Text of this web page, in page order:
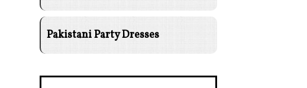
Pakistani Party Dresses